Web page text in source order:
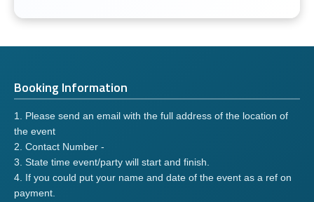
Booking Information
1. Please send an email with the full address of the location of
the event
2. Contact Number -
3. State time event/party will start and finish.
4. If you could put your name and date of the event as a ref on
payment.